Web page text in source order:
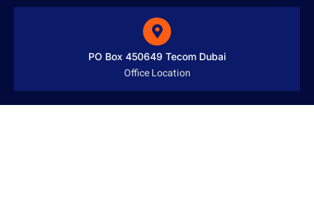
PO Box 450649 Tecom Dubai
Office Location